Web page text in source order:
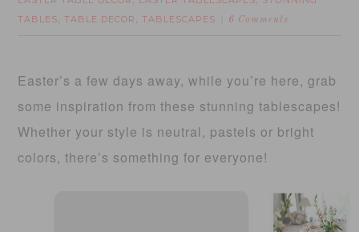
TABLES, TABLE DECOR , TABLESCAPES 6 Comments
Easter’s a few days away, while you’re here, grab
some inspiration from these stunning tablescapes!
Whether your style is neutral, pastels or bright
colors, there’s something for everyone!